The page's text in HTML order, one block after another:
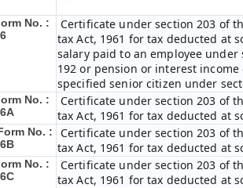
No. :
Certificate under section 203 of
tax Act, 1961 for tax deducted at
salary paid to an employee under
192 or pension or interest income
specified senior citizen under
No. :
Certificate under section 203 of
tax Act, 1961 for tax deducted at
No. :
Certificate under section 203 of
tax Act, 1961 for tax deducted at
No. :
Certificate under section 203 of
tax Act, 1961 for tax deducted at